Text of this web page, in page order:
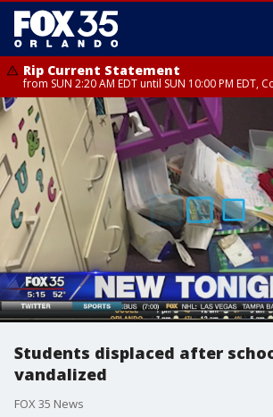
Rip Current Statement
from SUN 2:20 AM EDT until SUN 10:00 PM EDT,
Rip Current Statement
until MON 2:00 AM EDT, Coastal Volusia County
Students displaced after
vandalized
FOX 35 News